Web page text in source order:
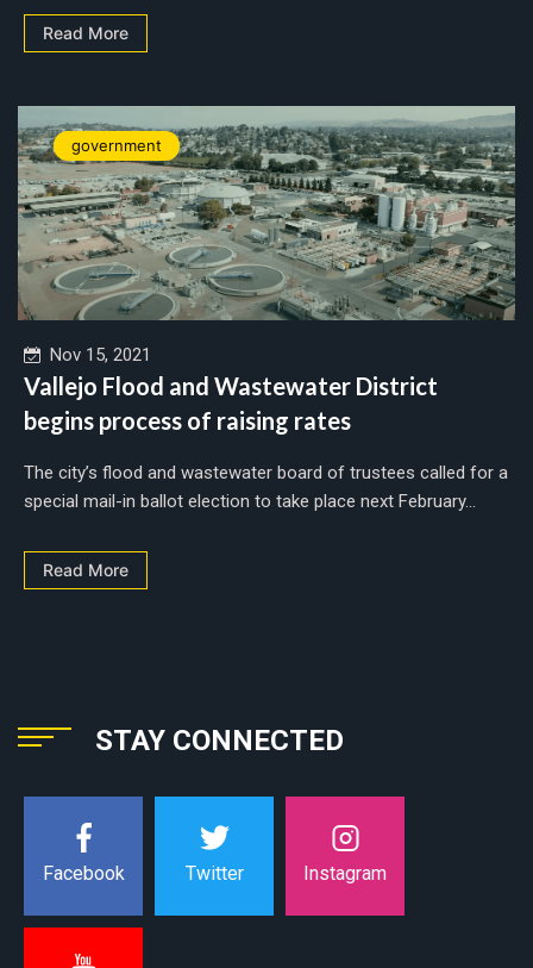
Read More
government
Nov 15, 2021
Vallejo Flood and Wastewater District
begins process of raising rates
The city’s flood and wastewater board of trustees called for a
special mail-in ballot election to take place next February...
Read More
STAY CONNECTED
Facebook Twitter Instagram